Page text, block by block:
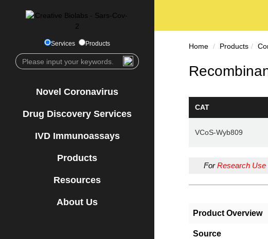
Services Products
Novel Coronavirus
Drug Discovery Services
IVD Immunoassays
Products
Resources
About Us
Home Products
CAT
VCoS-Wyb809
ForResearch Use
Product Overview
Source